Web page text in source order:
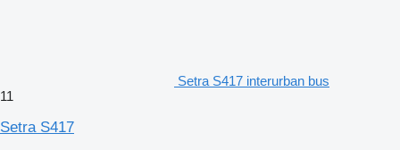
Setra S417 interurban bus
11
Setra S417